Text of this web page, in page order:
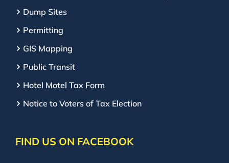
Dump Sites
Permitting
GIS Mapping
Public Transit
Hotel Motel Tax Form
Notice to Voters of Tax Election
FIND US ON FACEBOOK